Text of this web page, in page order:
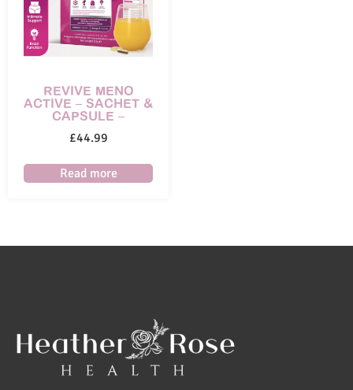
REVIVE MENO
ACTIVE – SACHET &
CAPSULE –
£44.99
Read more